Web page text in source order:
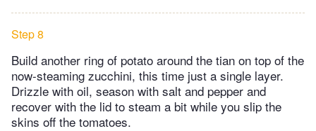
Step 8
Build another ring of potato around the tian on top of the
now-steaming zucchini, this time just a single layer.
Drizzle with oil, season with salt and pepper and
recover with the lid to steam a bit while you slip the
skins off the tomatoes.